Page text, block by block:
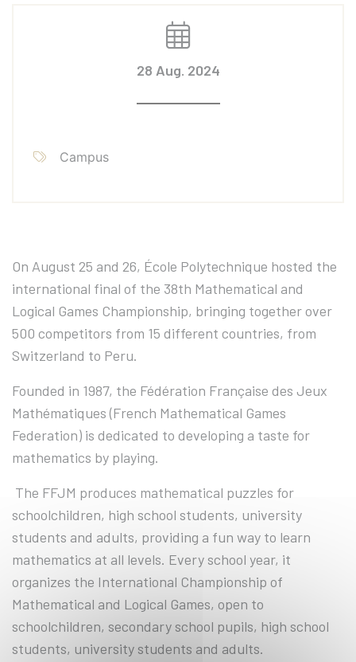
28 Aug. 2024
Campus
On August 25 and 26, École Polytechnique hosted the
international final of the 38th Mathematical and
Logical Games Championship, bringing together over
500 competitors from 15 different countries, from
Switzerland to Peru.
Founded in 1987, the Fédération Française des Jeux
Mathématiques (French Mathematical Games
Federation) is dedicated to developing a taste for
mathematics by playing.
The FFJM produces mathematical puzzles for
schoolchildren, high school students, university
students and adults, providing a fun way to learn
mathematics at all levels. Every school year, it
organizes the International Championship of
Mathematical and Logical Games, open to
schoolchildren, secondary school pupils, high school
students, university students and adults.